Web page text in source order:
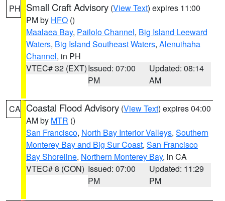
PH Small Craft Advisory (View Text) expires 11:00
PM by HFO ()
Maalaea Bay, Pailolo Channel, Big Island Leeward
Waters, Big Island Southeast Waters, Alenuihaha
Channel, in PH
VTEC# 32 (EXT)Issued: 07:00
PM
Updated: 08:14
AM
CA Coastal Flood Advisory (View Text) expires 04:00
AM by MTR ()
San Francisco, North Bay Interior Valleys, Southern
Monterey Bay and Big Sur Coast, San Francisco
Bay Shoreline, Northern Monterey Bay, in CA
VTEC# 8 (CON) Issued: 07:00
PM
Updated: 11:29
PM